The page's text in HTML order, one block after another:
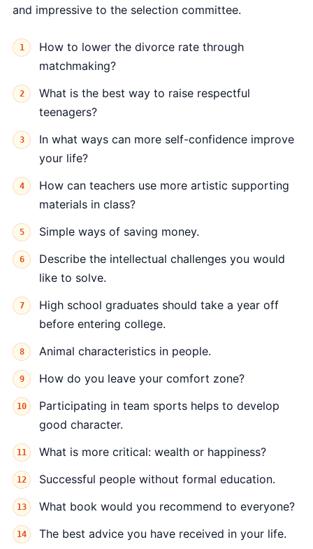
and impressive to the selection committee.
How to lower the divorce rate through
matchmaking?
What is the best way to raise respectful
teenagers?
In what ways can more self-confidence improve
your life?
How can teachers use more artistic supporting
materials in class?
Simple ways of saving money.
Describe the intellectual challenges you would
like to solve.
High school graduates should take a year off
before entering college.
Animal characteristics in people.
How do you leave your comfort zone?
Participating in team sports helps to develop
good character.
What is more critical: wealth or happiness?
Successful people without formal education.
What book would you recommend to everyone?
The best advice you have received in your life.